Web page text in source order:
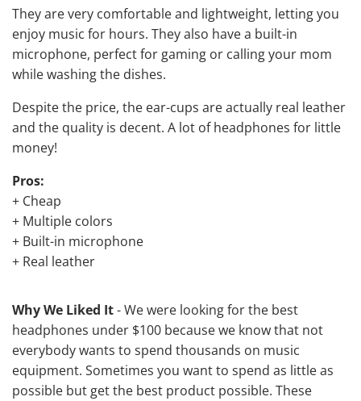
They are very comfortable and lightweight, letting you
enjoy music for hours. They also have a built-in
microphone, perfect for gaming or calling your mom
while washing the dishes.
Despite the price, the ear-cups are actually real leather
and the quality is decent. A lot of headphones for little
money!
Pros:
+ Cheap
+ Multiple colors
+ Built-in microphone
+ Real leather
Why We Liked It- We were looking for the best
headphones under $100 because we know that not
everybody wants to spend thousands on music
equipment. Sometimes you want to spend as little as
possible but get the best product possible. These